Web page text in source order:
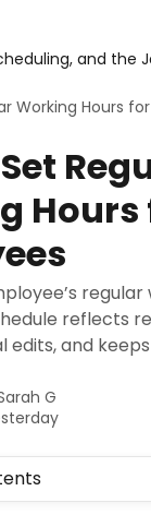
and the
Working Hours
Hours
reflects
edits, and
G